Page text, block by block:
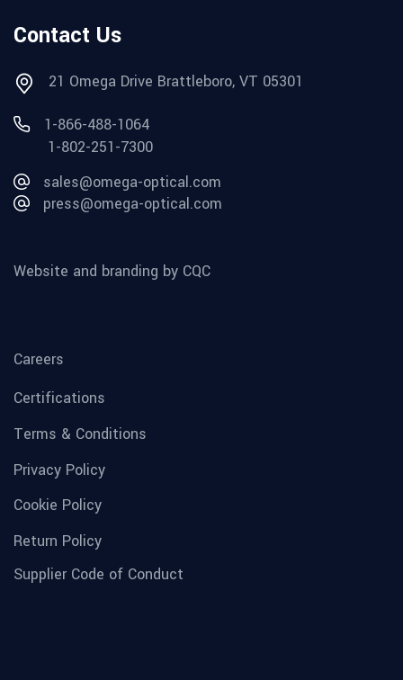
Contact Us
21 Omega Drive Brattleboro, VT 05301
1-866-488-1064
1-802-251-7300
sales@omega-optical.com
press@omega-optical.com
Website and branding by CQC
Careers
Certifications
Terms & Conditions
Privacy Policy
Cookie Policy
Return Policy
Supplier Code of Conduct